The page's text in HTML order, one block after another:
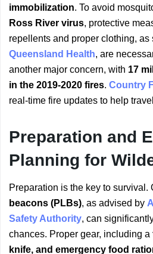
immobilization. To avoid
Ross River virus, protective
repellents and proper clothing, as
Queensland Health, are
another major concern, with 17
in the 2019-2020 fires. Country
real-time fire updates to help
Preparation and
Planning for
Preparation is the key to survival.
beacons (PLBs), as advised by
Safety Authority, can
chances. Proper gear, including a
knife, and emergency food